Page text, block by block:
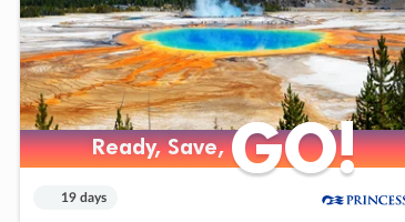
Ready, Save,GO!
Ready, Save,GO!
19 days